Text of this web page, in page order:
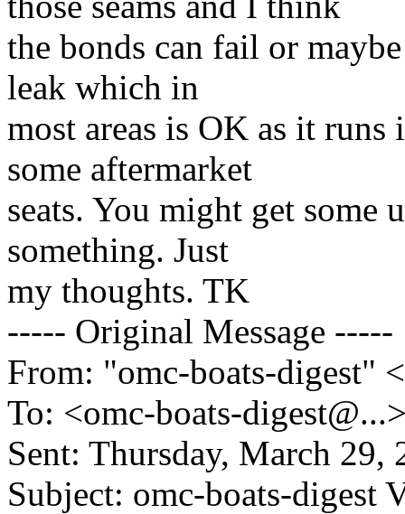
the bonds can fail or
leak which in
most areas is OK as it
some aftermarket
seats. You might get some
something. Just
my thoughts. TK
----- Original Message -----
From: "omc-boats-digest"
To: <omc-boats-digest@.
Sent: Thursday, March 29,
Subject: omc-boats-digest